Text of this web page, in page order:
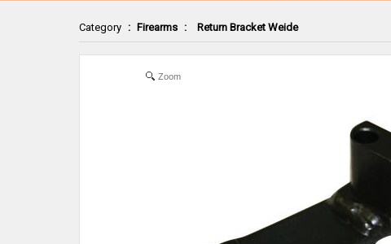
Category : Firearms : Return Bracket Weide
Zoom